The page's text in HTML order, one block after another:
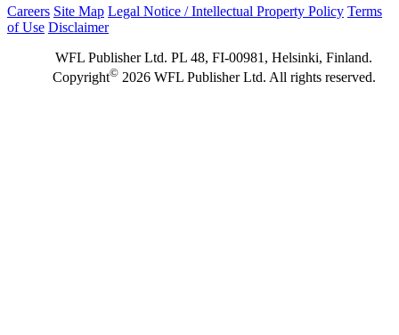
Careers Site Map Legal Notice / Intellectual Property Policy Terms
of Use Disclaimer
WFL Publisher Ltd. PL 48, FI-00981, Helsinki, Finland.
Copyright©2026 WFL Publisher Ltd. All rights reserved.